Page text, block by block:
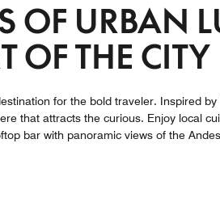
OF URBAN
OF THE CITY
for the bold traveler. Inspired
that attracts the curious. Enjoy local
bar with panoramic views of the